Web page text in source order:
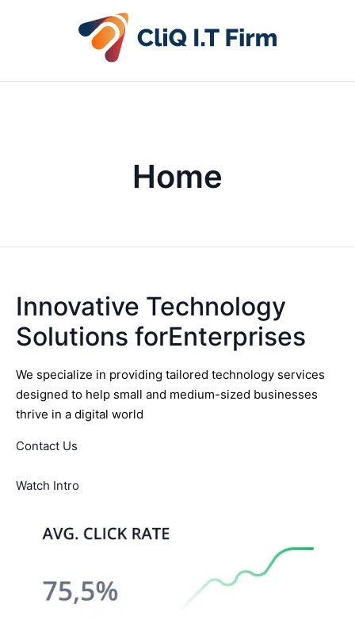
Home
Innovative Technology
Solutions forEnterprises
We specialize in providing tailored technology services
designed to help small and medium-sized businesses
thrive in a digital world
Contact Us
Watch Intro